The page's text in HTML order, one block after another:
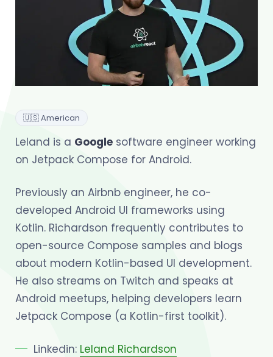
🇺🇸 American
Leland is a Google software engineer working
on Jetpack Compose for Android.
Previously an Airbnb engineer, he co-
developed Android UI frameworks using
Kotlin. Richardson frequently contributes to
open-source Compose samples and blogs
about modern Kotlin-based UI development.
He also streams on Twitch and speaks at
Android meetups, helping developers learn
Jetpack Compose (a Kotlin-first toolkit).
Linkedin: Leland Richardson